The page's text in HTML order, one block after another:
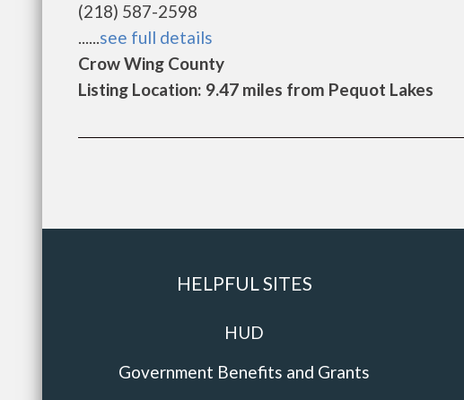
(218) 587-2598
......see full details
Crow Wing County
Listing Location: 9.47 miles from Pequot Lakes
HELPFUL SITES
HUD
Government Benefits and Grants